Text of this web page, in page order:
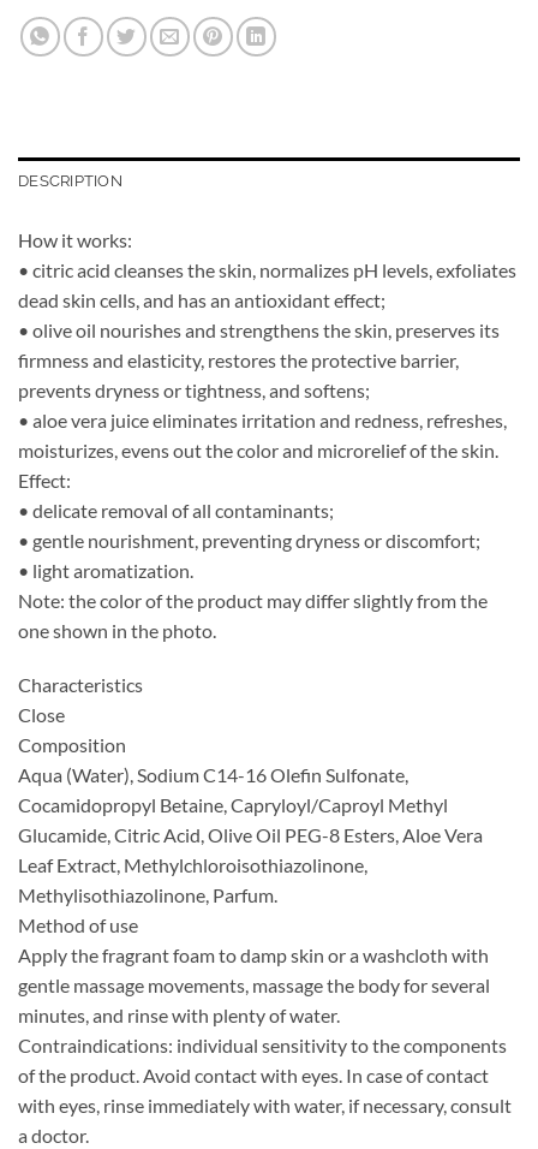
DESCRIPTION
How it works:
• citric acid cleanses the skin, normalizes pH levels, exfoliates
dead skin cells, and has an antioxidant effect;
• olive oil nourishes and strengthens the skin, preserves its
firmness and elasticity, restores the protective barrier,
prevents dryness or tightness, and softens;
• aloe vera juice eliminates irritation and redness, refreshes,
moisturizes, evens out the color and microrelief of the skin.
Effect:
• delicate removal of all contaminants;
• gentle nourishment, preventing dryness or discomfort;
• light aromatization.
Note: the color of the product may differ slightly from the
one shown in the photo.
Characteristics
Close
Composition
Aqua (Water), Sodium C14-16 Olefin Sulfonate,
Cocamidopropyl Betaine, Capryloyl/Caproyl Methyl
Glucamide, Citric Acid, Olive Oil PEG-8 Esters, Aloe Vera
Leaf Extract, Methylchloroisothiazolinone,
Methylisothiazolinone, Parfum.
Method of use
Apply the fragrant foam to damp skin or a washcloth with
gentle massage movements, massage the body for several
minutes, and rinse with plenty of water.
Contraindications: individual sensitivity to the components
of the product. Avoid contact with eyes. In case of contact
with eyes, rinse immediately with water, if necessary, consult
a doctor.